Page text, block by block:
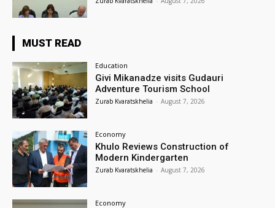
MUST READ
Education
Givi Mikanadze visits Gudauri
Adventure Tourism School
Zurab Kvaratskhelia - August 7, 2026
Economy
Khulo Reviews Construction of
Modern Kindergarten
Zurab Kvaratskhelia - August 7, 2026
Economy